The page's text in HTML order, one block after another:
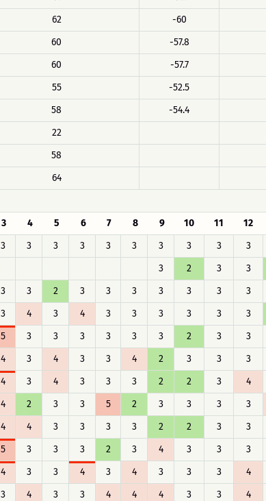
62 -60
60 -57.8
60 -57.7
55 -52.5
58 -54.4
22
58
64
3 4 5 6 7 8 9 10 11 12
3 3 3 3 3 3 3 3 3 3
3 2 3 3
3 3 2 3 3 3 3 3 3 3
3 4 3 4 3 3 3 3 3 3
5 3 3 3 3 3 3 2 3 3
4 3 4 3 3 4 2 3 3 3
4 3 4 3 3 3 2 2 3 4
4 2 3 3 5 2 3 3 3 3
4 4 3 3 3 3 2 2 3 3
5 3 3 3 2 3 4 3 3 3
4 3 3 4 3 4 3 3 3 4
3 4 3 3 4 4 4 3 3 4